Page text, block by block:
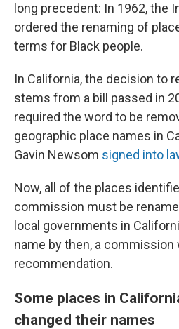
long precedent: In 1962, the
ordered the renaming of
terms for Black people.
In California, the decision to
stems from a bill passed in
required the word to be
geographic place names in
Gavin Newsom signed into
Now, all of the places
commission must be
local governments in
name by then, a commission
recommendation.
Some places in
changed their names